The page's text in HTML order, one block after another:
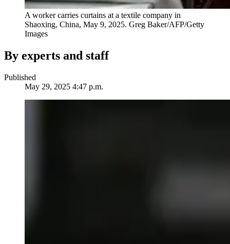
A worker carries curtains at a textile company in
Shaoxing, China, May 9, 2025. Greg Baker/AFP/Getty
Images
By experts and staff
Published
May 29, 2025 4:47 p.m.